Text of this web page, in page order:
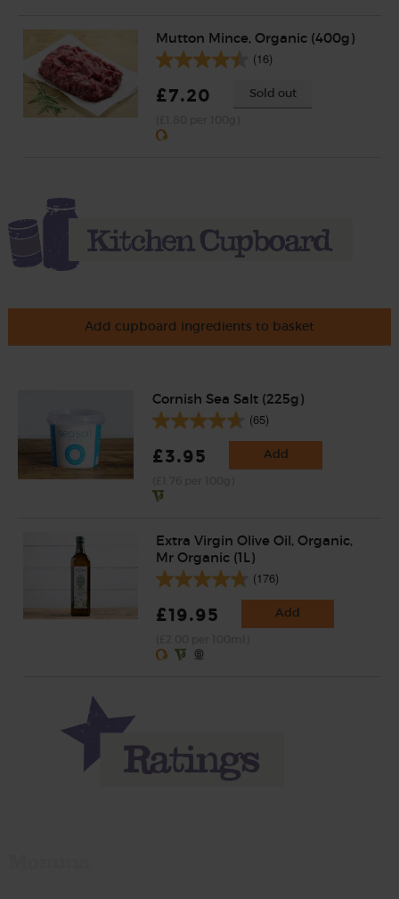
Mutton Mince, Organic (400g)
(16)
£7.20 Sold out
Add cupboard ingredients to basket
Cornish Sea Salt (225g)
(65)
£3.95 Add
Extra Virgin Olive Oil, Organic,
Mr Organic (1L)
(176)
£19.95 Add